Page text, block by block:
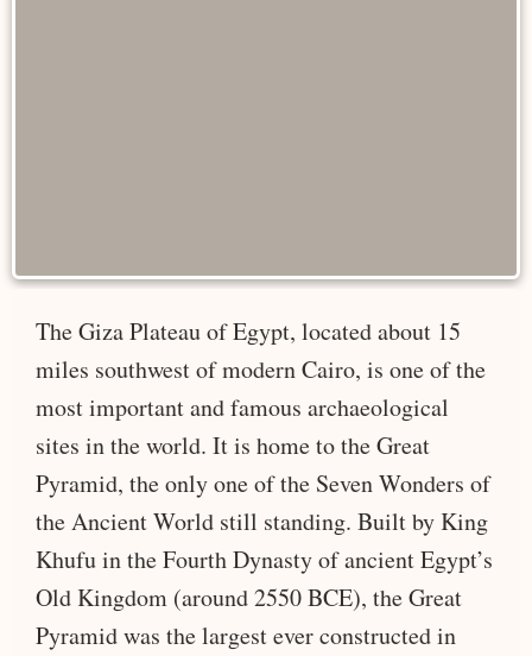
The Giza Plateau of Egypt, located about 15
miles southwest of modern Cairo, is one of the
most important and famous archaeological
sites in the world. It is home to the Great
Pyramid, the only one of the Seven Wonders of
the Ancient World still standing. Built by King
Khufu in the Fourth Dynasty of ancient Egypt’s
Old Kingdom (around 2550 BCE), the Great
Pyramid was the largest ever constructed in